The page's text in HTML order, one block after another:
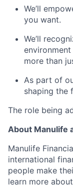
We’ll
you want.
We’ll
more than
As part of
shaping the
The role being
About Manulife
Manulife
international
people make
learn more